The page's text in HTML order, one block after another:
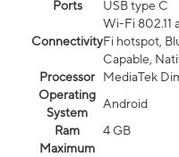
Ports
USB type C
Connectivity
Wi-Fi 802.11
Fi hotspot,
Capable,
Processor
MediaTek
Operating
System
Android
Ram
4 GB
Maximum